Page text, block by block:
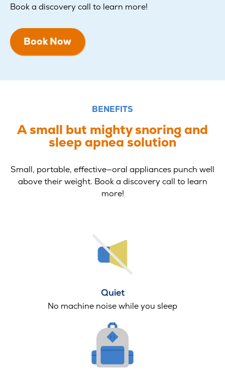
Book a discovery call to learn more!
Book Now
BENEFITS
A small but mighty snoring and
sleep apnea solution
Small, portable, effective—oral appliances punch well
above their weight. Book a discovery call to learn
more!
Quiet
No machine noise while you sleep